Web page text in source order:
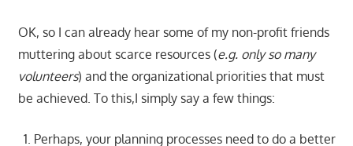
OK, so I can already hear some of my non-profit friends
muttering about scarce resources (e.g. only so many
volunteers) and the organizational priorities that must
be achieved. To this,I simply say a few things:
Perhaps, your planning processes need to do a better